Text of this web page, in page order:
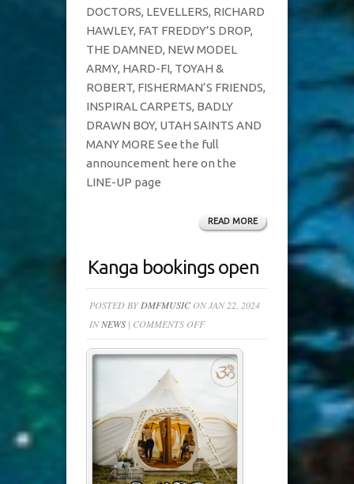
DOCTORS, LEVELLERS, RICHARD
HAWLEY, FAT FREDDY’S DROP,
THE DAMNED, NEW MODEL
ARMY, HARD-FI, TOYAH &
ROBERT, FISHERMAN’S FRIENDS,
INSPIRAL CARPETS, BADLY
DRAWN BOY, UTAH SAINTS AND
MANY MORE See the full
announcement here on the
LINE-UP page
READ MORE
Kanga bookings open
POSTED BY DMFMUSICON JAN 22, 2024
INNEWS | COMMENTS OFFON
BOOKINGS
OPEN